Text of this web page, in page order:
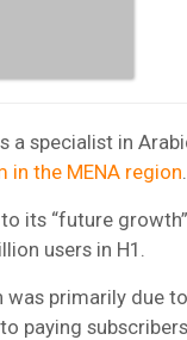
a specialist in
the MENA region
its “future
users in H1.
primarily due
paying